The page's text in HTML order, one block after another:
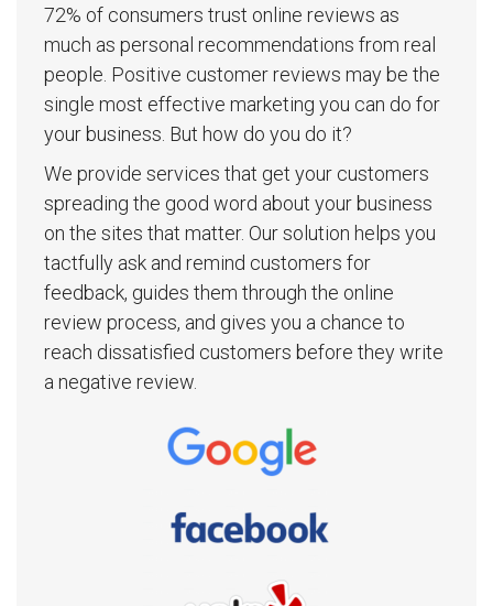
72% of consumers trust online reviews as
much as personal recommendations from real
people. Positive customer reviews may be the
single most effective marketing you can do for
your business. But how do you do it?
We provide services that get your customers
spreading the good word about your business
on the sites that matter. Our solution helps you
tactfully ask and remind customers for
feedback, guides them through the online
review process, and gives you a chance to
reach dissatisfied customers before they write
a negative review.